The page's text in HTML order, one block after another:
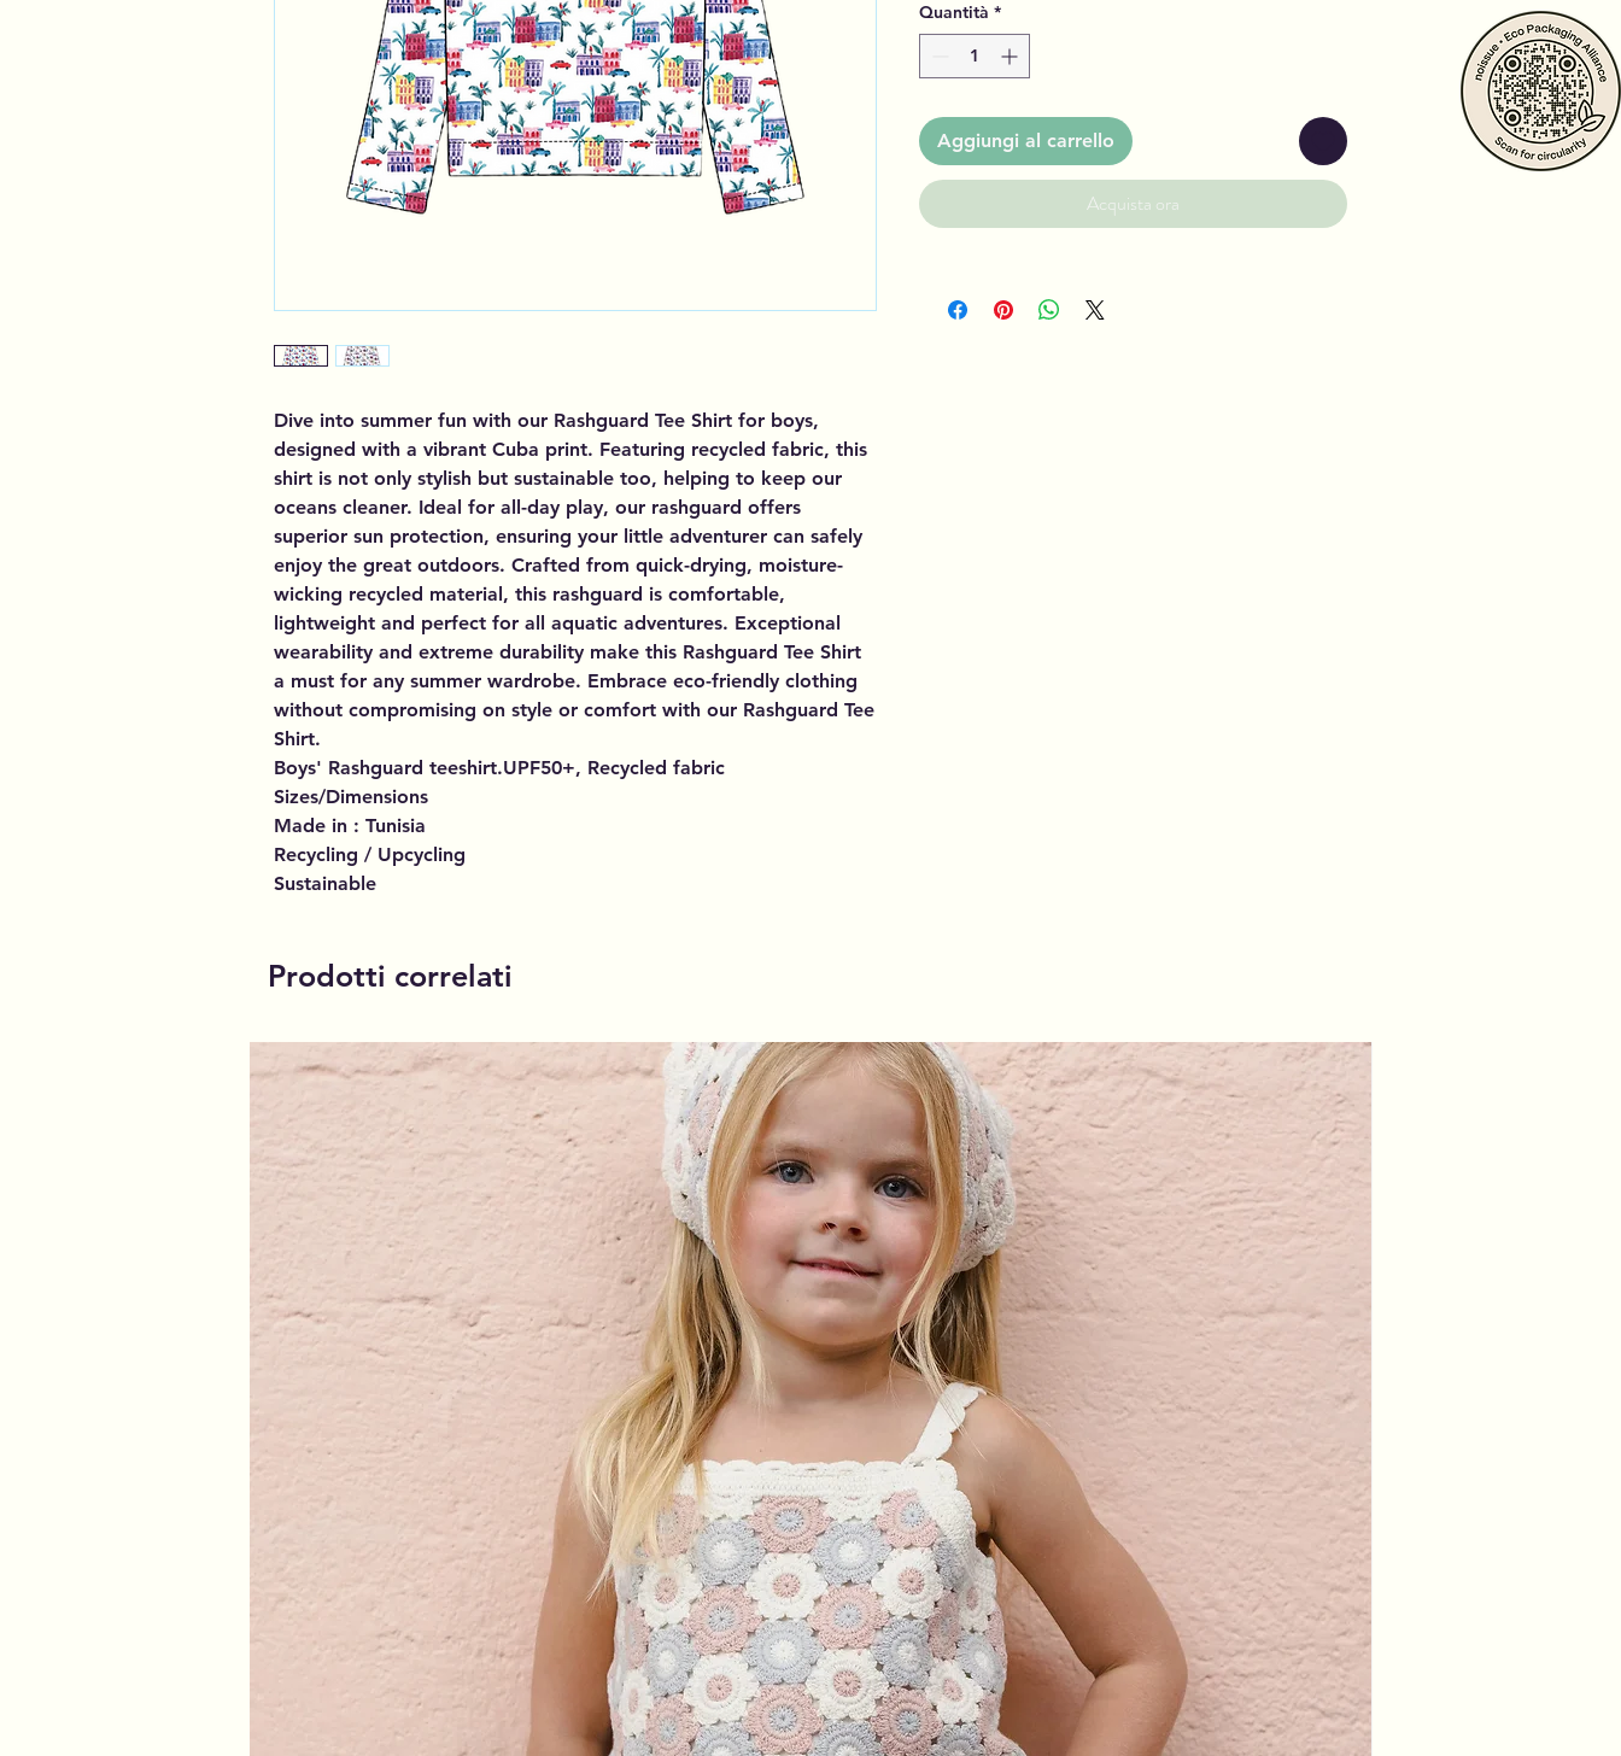
Dive into summer fun with our Rashguard Tee Shirt for boys,
designed with a vibrant Cuba print. Featuring recycled fabric, this
shirt is not only stylish but sustainable too, helping to keep our
oceans cleaner. Ideal for all-day play, our rashguard offers
superior sun protection, ensuring your little adventurer can safely
enjoy the great outdoors. Crafted from quick-drying, moisture-
wicking recycled material, this rashguard is comfortable,
lightweight and perfect for all aquatic adventures. Exceptional
wearability and extreme durability make this Rashguard Tee Shirt
a must for any summer wardrobe. Embrace eco-friendly clothing
without compromising on style or comfort with our Rashguard Tee
Shirt.
Boys' Rashguard teeshirt.UPF50+, Recycled fabric
Sizes/Dimensions
Made in : Tunisia
Recycling / Upcycling
Sustainable
Quantità *
Aggiungi al carrello
Acquista ora
Prodotti correlati